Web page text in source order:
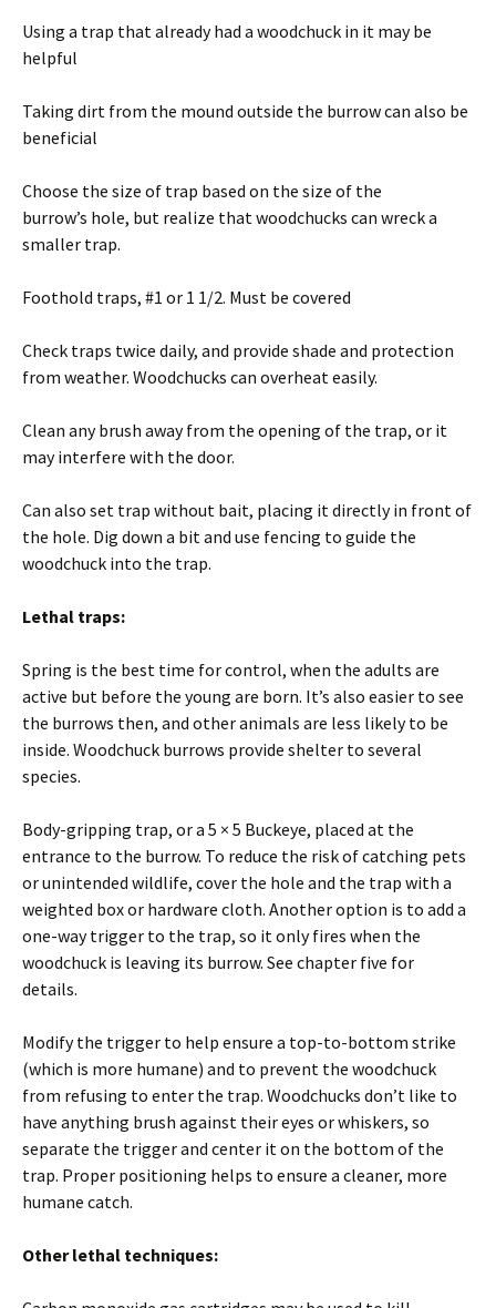
Using a trap that already had a woodchuck in it may be
helpful
Taking dirt from the mound outside the burrow can also be
beneficial
Choose the size of trap based on the size of the
burrow’s hole, but realize that woodchucks can wreck a
smaller trap.
Foothold traps, #1 or 1 1/2. Must be covered
Check traps twice daily, and provide shade and protection
from weather. Woodchucks can overheat easily.
Clean any brush away from the opening of the trap, or it
may interfere with the door.
Can also set trap without bait, placing it directly in front of
the hole. Dig down a bit and use fencing to guide the
woodchuck into the trap.
Lethal traps:
Spring is the best time for control, when the adults are
active but before the young are born. It’s also easier to see
the burrows then, and other animals are less likely to be
inside. Woodchuck burrows provide shelter to several
species.
Body-gripping trap, or a 5 × 5 Buckeye, placed at the
entrance to the burrow. To reduce the risk of catching pets
or unintended wildlife, cover the hole and the trap with a
weighted box or hardware cloth. Another option is to add a
one-way trigger to the trap, so it only fires when the
woodchuck is leaving its burrow. See chapter five for
details.
Modify the trigger to help ensure a top-to-bottom strike
(which is more humane) and to prevent the woodchuck
from refusing to enter the trap. Woodchucks don’t like to
have anything brush against their eyes or whiskers, so
separate the trigger and center it on the bottom of the
trap. Proper positioning helps to ensure a cleaner, more
humane catch.
Other lethal techniques: